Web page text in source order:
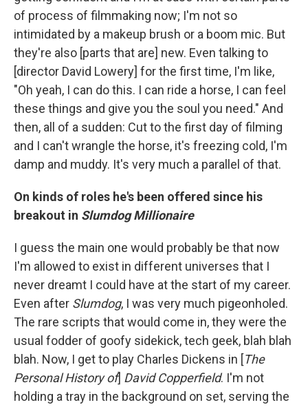
of process of filmmaking now; I'm not so
intimidated by a makeup brush or a boom mic. But
they're also [parts that are] new. Even talking to
[director David Lowery] for the first time, I'm like,
"Oh yeah, I can do this. I can ride a horse, I can feel
these things and give you the soul you need." And
then, all of a sudden: Cut to the first day of filming
and I can't wrangle the horse, it's freezing cold, I'm
damp and muddy. It's very much a parallel of that.
On kinds of roles he's been offered since his
breakout in Slumdog Millionaire
I guess the main one would probably be that now
I'm allowed to exist in different universes that I
never dreamt I could have at the start of my career.
Even after Slumdog, I was very much pigeonholed.
The rare scripts that would come in, they were the
usual fodder of goofy sidekick, tech geek, blah blah
blah. Now, I get to play Charles Dickens in [The
Personal History of] David Copperfield. I'm not
holding a tray in the background on set, serving the